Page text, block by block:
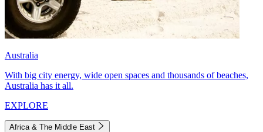
Australia
With big city energy, wide open spaces and thousands of beaches,
Australia has it all.
EXPLORE
Africa & The Middle East